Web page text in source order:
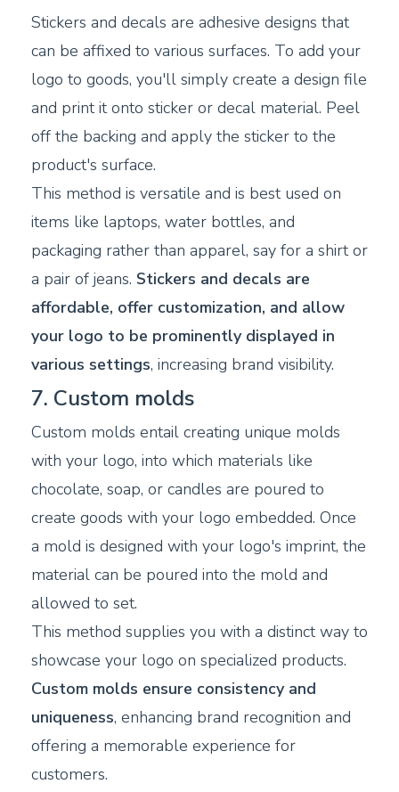
Stickers and decals are adhesive designs that
can be affixed to various surfaces. To add your
logo to goods, you'll simply create a design file
and print it onto sticker or decal material. Peel
off the backing and apply the sticker to the
product's surface.
This method is versatile and is best used on
items like laptops, water bottles, and
packaging rather than apparel, say for a shirt or
a pair of jeans. Stickers and decals are
affordable, offer customization, and allow
your logo to be prominently displayed in
various settings, increasing brand visibility.
7. Custom molds
Custom molds entail creating unique molds
with your logo, into which materials like
chocolate, soap, or candles are poured to
create goods with your logo embedded. Once
a mold is designed with your logo's imprint, the
material can be poured into the mold and
allowed to set.
This method supplies you with a distinct way to
showcase your logo on specialized products.
Custom molds ensure consistency and
uniqueness, enhancing brand recognition and
offering a memorable experience for
customers.